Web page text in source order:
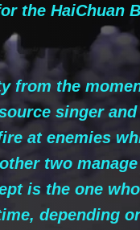
the
from the
singer
at enemies
two
is the one
depending